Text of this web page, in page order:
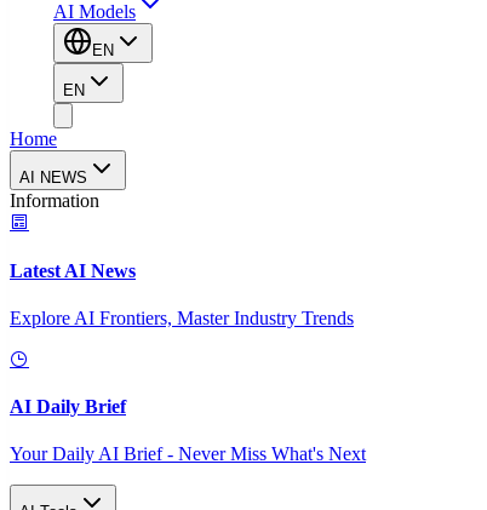
AI Models
EN
EN
Home
AI NEWS
Information
Latest AI News
Explore AI Frontiers, Master Industry Trends
AI Daily Brief
Your Daily AI Brief - Never Miss What's Next